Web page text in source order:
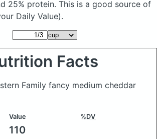
25% protein. This is a good source of
Daily Value).
Facts
Family fancy medium cheddar
Value %DV
110